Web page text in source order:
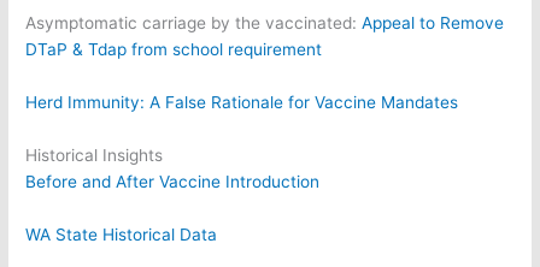
Asymptomatic carriage by the vaccinated:Appeal to Remove
DTaP & Tdap from school requirement
Herd Immunity: A False Rationale for Vaccine Mandates
Historical Insights
Before and After Vaccine Introduction
WA State Historical Data